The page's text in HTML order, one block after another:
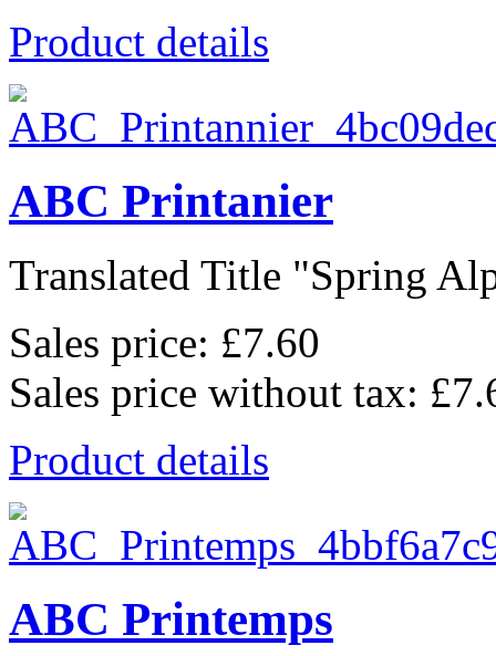
Product details
ABC Printanier
Translated Title "Spring
Sales price: £7.60
Sales price without tax:
Product details
ABC Printemps